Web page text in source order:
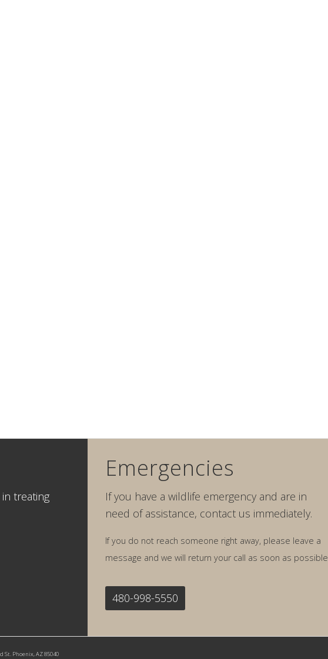
treating
Emergencies
If you have a wildlife emergency and are in
need of assistance, contact us immediately.
If you do not reach someone right away, please leave a
message and we will return your call as soon as possible.
480-998-5550
St. Phoenix, AZ 85040